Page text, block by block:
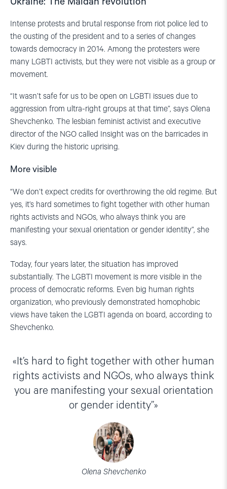
Intense protests and brutal response from riot police led to
the ousting of the president and to a series of changes
towards democracy in 2014. Among the protesters were
many LGBTI activists, but they were not visible as a group or
movement.
“It wasn’t safe for us to be open on LGBTI issues due to
aggression from ultra-right groups at that time”, says Olena
Shevchenko. The lesbian feminist activist and executive
director of the NGO called Insight was on the barricades in
Kiev during the historic uprising.
More visible
“We don’t expect credits for overthrowing the old regime. But
yes, it’s hard sometimes to fight together with other human
rights activists and NGOs, who always think you are
manifesting your sexual orientation or gender identity”, she
says.
Today, four years later, the situation has improved
substantially. The LGBTI movement is more visible in the
process of democratic reforms. Even big human rights
organization, who previously demonstrated homophobic
views have taken the LGBTI agenda on board, according to
Shevchenko.
It’s hard to fight together with other human
rights activists and NGOs, who always think
you are manifesting your sexual orientation
or gender identity”
Olena Shevchenko